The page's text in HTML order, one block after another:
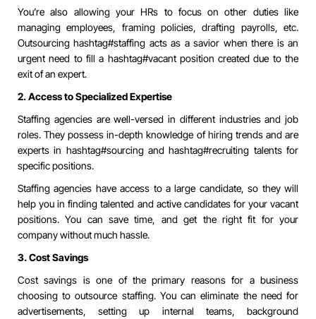
You’re also allowing your HRs to focus on other duties like
managing employees, framing policies, drafting payrolls, etc.
Outsourcinghashtag#staffing acts as a savior when there is an
urgent need to fill a hashtag#vacantposition created due to the
exit of an expert.
2. Access to Specialized Expertise
Staffing agencies are well-versed in different industries and job
roles. They possess in-depth knowledge of hiring trends and are
experts in hashtag#sourcingandhashtag#recruiting talents for
specific positions.
Staffing agencies have access to a large candidate, so they will
help you in finding talented and active candidates for your vacant
positions. You can save time, and get the right fit for your
company without much hassle.
3. Cost Savings
Cost savings is one of the primary reasons for a business
choosing to outsource staffing. You can eliminate the need for
advertisements, setting up internal teams, background